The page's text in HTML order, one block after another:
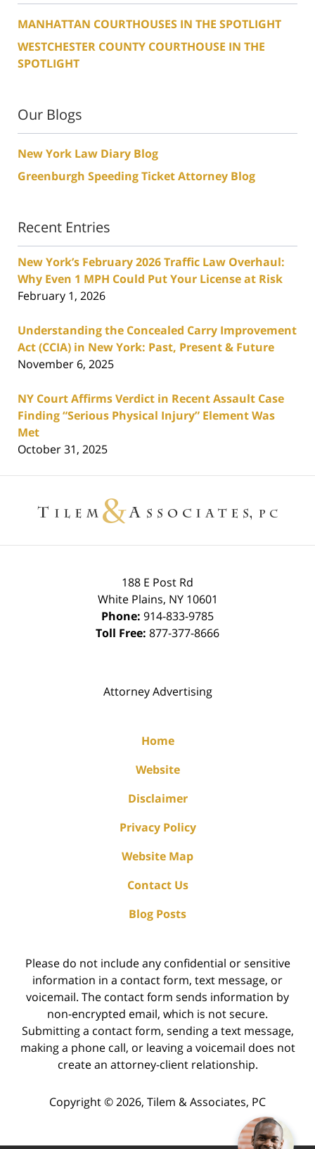
MANHATTAN COURTHOUSES IN THE SPOTLIGHT
WESTCHESTER COUNTY COURTHOUSE IN THE
SPOTLIGHT
Our Blogs
New York Law Diary Blog
Greenburgh Speeding Ticket Attorney Blog
Recent Entries
New York’s February 2026 Traffic Law Overhaul:
Why Even 1 MPH Could Put Your License at Risk
February 1, 2026
Understanding the Concealed Carry Improvement
Act (CCIA) in New York: Past, Present & Future
November 6, 2025
NY Court Affirms Verdict in Recent Assault Case
Finding “Serious Physical Injury” Element Was
Met
October 31, 2025
188 E Post Rd
White Plains, NY 10601
Phone: 914-833-9785
Toll Free: 877-377-8666
Attorney Advertising
Home
Website
Disclaimer
Privacy Policy
Website Map
Contact Us
Blog Posts
Please do not include any confidential or sensitive
information in a contact form, text message, or
voicemail. The contact form sends information by
non-encrypted email, which is not secure.
Submitting a contact form, sending a text message,
making a phone call, or leaving a voicemail does not
create an attorney-client relationship.
Copyright ©2026, Tilem & Associates, PC